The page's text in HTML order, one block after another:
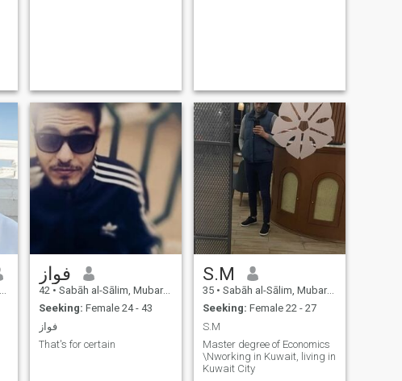
فواز
42 • Sabāh al-Sālim, Mubarak Al-Kabir, Kuwait
Seeking: Female 24 - 43
فواز
That's for certain
S.M
35 • Sabāh al-Sālim, Mubarak Al-Kabir, Kuwait
Seeking: Female 22 - 27
S.M
Master degree of Economics
\Nworking in Kuwait, living in
Kuwait City